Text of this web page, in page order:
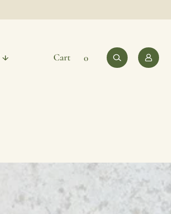
CartCart0
items
Log
in